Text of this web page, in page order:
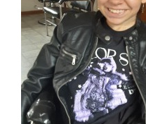
​Meet Our New Ambassadors!